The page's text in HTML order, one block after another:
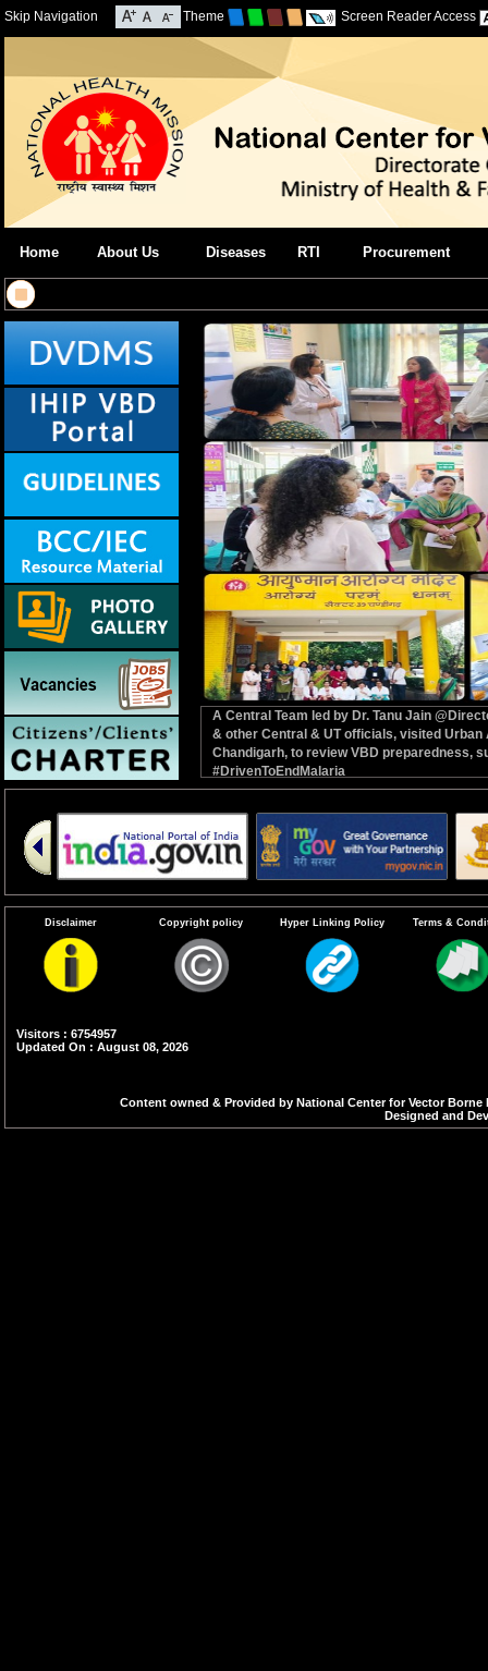
Skip Navigation Theme Screen Reader Access
Home About Us Diseases RTI Procurement
A Central Team led by Dr. Tanu Jain
& other Central & UT officials, visited
Chandigarh, to review VBD preparedness,
#DrivenToEndMalaria
Disclaimer Copyright policy Hyper Linking Policy Terms &
Visitors : 6754957
Updated On : August 08, 2026
Content owned & Provided by National Center for Vector
Designed and